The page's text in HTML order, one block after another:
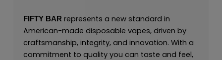
FIFTY BARrepresents a new standard in
American-made disposable vapes, driven by
craftsmanship, integrity, and innovation. With a
commitment to quality you can taste and feel,